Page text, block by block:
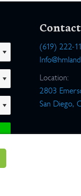
(619) 222-
Location:
2803
San Diego,